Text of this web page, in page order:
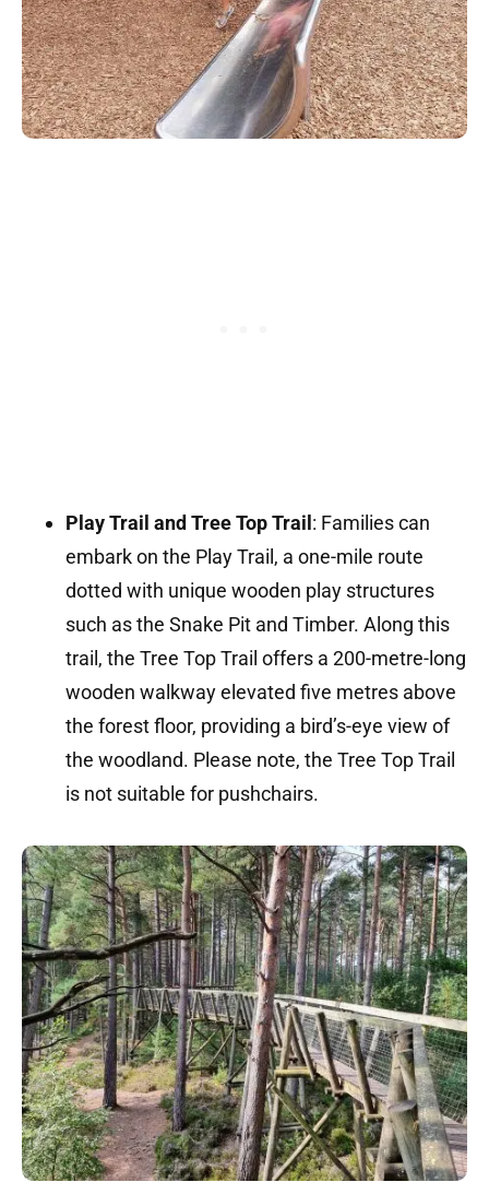
Play Trail and Tree Top Trail : Families can
embark on the Play Trail, a one-mile route
dotted with unique wooden play structures
such as the Snake Pit and Timber. Along this
trail, the Tree Top Trail offers a 200-metre-long
wooden walkway elevated five metres above
the forest floor, providing a bird’s-eye view of
the woodland. Please note, the Tree Top Trail
is not suitable for pushchairs.